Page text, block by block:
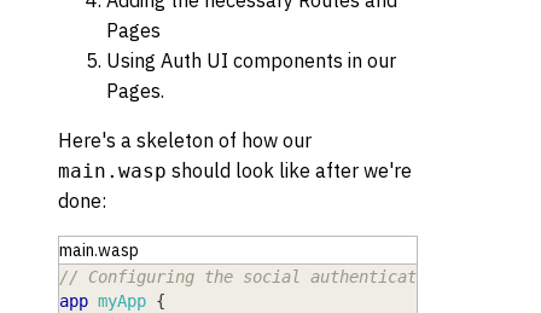
Pages
Using Auth UI components in our
Pages.
Here's a skeleton of how our
main.wasp should look like after we're
done:
main.wasp
// Configuring the social authentication
app myApp {